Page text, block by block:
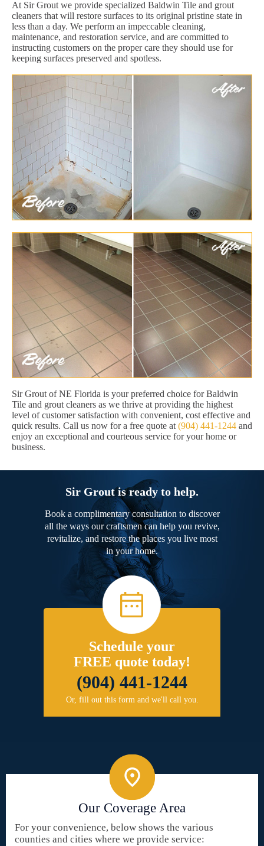
At Sir Grout we provide specialized Baldwin Tile and grout
cleaners that will restore surfaces to its original pristine state in
less than a day. We perform an impeccable cleaning,
maintenance, and restoration service, and are committed to
instructing customers on the proper care they should use for
keeping surfaces preserved and spotless.
Sir Grout of NE Florida is your preferred choice for Baldwin
Tile and grout cleaners as we thrive at providing the highest
level of customer satisfaction with convenient, cost effective and
quick results. Call us now for a free quote at (904) 441-1244 and
enjoy an exceptional and courteous service for your home or
business.
Sir Grout is ready to help.
Book a complimentary consultation to discover
all the ways our craftsmen can help you revive,
revitalize, and restore the places you live most
in your home.
Schedule your
FREE quote today!
(904) 441-1244
Or, fill out this form and we'll call you.
Our Coverage Area
For your convenience, below shows the various
counties and cities where we provide service: